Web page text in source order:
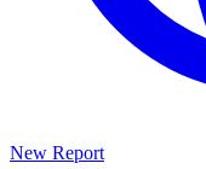
New Report